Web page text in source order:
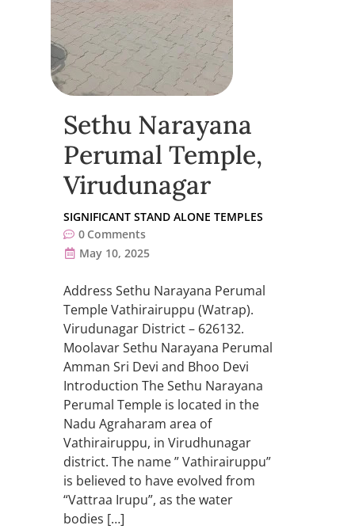
Sethu Narayana
Perumal Temple,
Virudunagar
SIGNIFICANT STAND ALONE TEMPLES
0 Comments
May 10, 2025
Address Sethu Narayana Perumal
Temple Vathirairuppu (Watrap).
Virudunagar District – 626132.
Moolavar Sethu Narayana Perumal
Amman Sri Devi and Bhoo Devi
Introduction The Sethu Narayana
Perumal Temple is located in the
Nadu Agraharam area of
Vathirairuppu, in Virudhunagar
district. The name ” Vathirairuppu”
is believed to have evolved from
“Vattraa Irupu”, as the water
bodies […]